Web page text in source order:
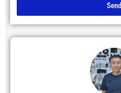
Send
Alternative: